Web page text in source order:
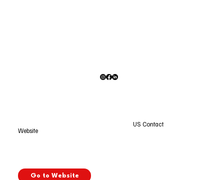
Website
Go to Website
US Contact